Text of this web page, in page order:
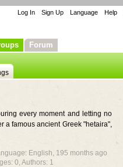
Forum
Log In Sign Up Language Help
every moment and letting no
a famous ancient Greek "hetaira",
English, 195 months ago
0, Authors: 1